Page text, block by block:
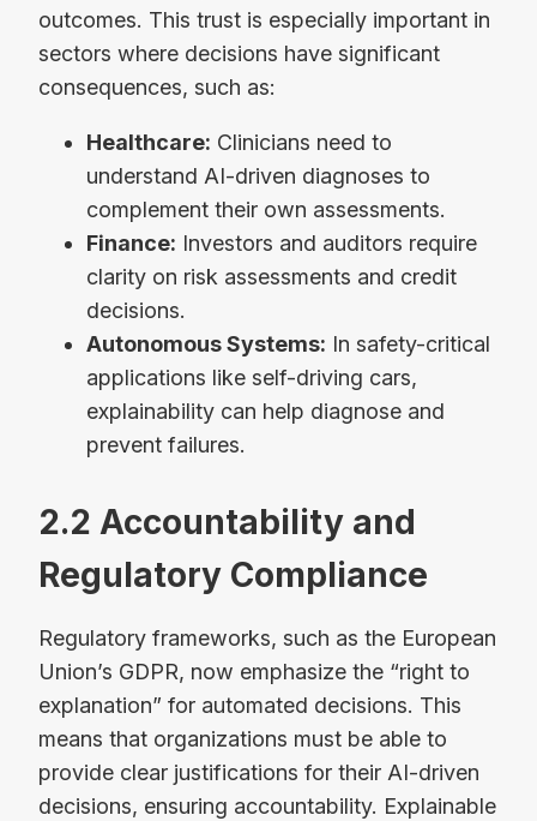
outcomes. This trust is especially important in
sectors where decisions have significant
consequences, such as:
Healthcare: Clinicians need to
understand AI-driven diagnoses to
complement their own assessments.
Finance: Investors and auditors require
clarity on risk assessments and credit
decisions.
Autonomous Systems: In safety-critical
applications like self-driving cars,
explainability can help diagnose and
prevent failures.
2.2 Accountability and
Regulatory Compliance
Regulatory frameworks, such as the European
Union’s GDPR, now emphasize the “right to
explanation” for automated decisions. This
means that organizations must be able to
provide clear justifications for their AI-driven
decisions, ensuring accountability. Explainable